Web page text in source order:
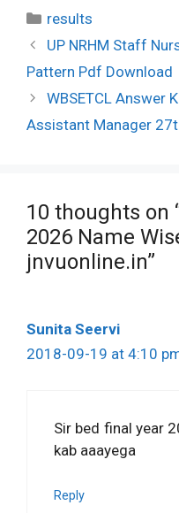
Categories
results
Post
navigation
UP NRHM Staff
Pattern Pdf Download
WBSETCL Answer
Assistant Manager
10 thoughts on
2026 Name
jnvuonline.in”
Sunita Seervi
2018-09-19 at 4:10
Sir bed final year
kab aaayega
Reply